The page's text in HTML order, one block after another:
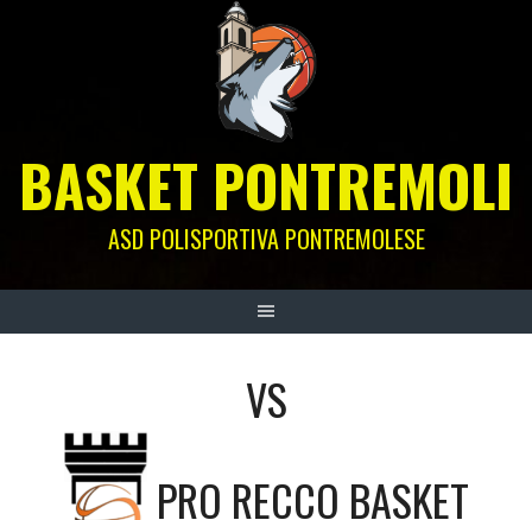
BASKET PONTREMOLI
ASD POLISPORTIVA PONTREMOLESE
VS
PRO RECCO BASKET